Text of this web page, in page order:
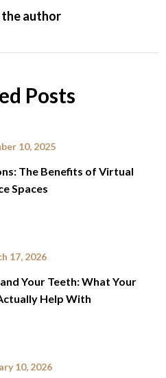
author
Posts
10, 2025
The Benefits of Virtual
Spaces
17, 2026
Your Teeth: What Your
Help With
10, 2026